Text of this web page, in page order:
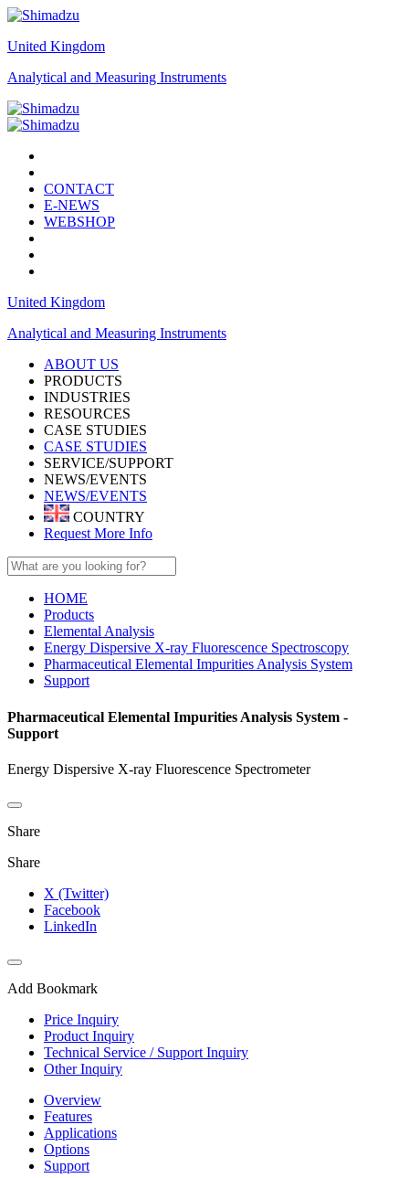
United Kingdom
Analytical and Measuring Instruments
CONTACT
E-NEWS
WEBSHOP
United Kingdom
Analytical and Measuring Instruments
ABOUT US
PRODUCTS
INDUSTRIES
RESOURCES
CASE STUDIES
CASE STUDIES
SERVICE/SUPPORT
NEWS/EVENTS
NEWS/EVENTS
COUNTRY
Request More Info
HOME
Products
Elemental Analysis
Energy Dispersive X-ray Fluorescence Spectroscopy
Pharmaceutical Elemental Impurities Analysis System
Support
Pharmaceutical Elemental Impurities Analysis System -
Support
Energy Dispersive X-ray Fluorescence Spectrometer
Share
Share
X (Twitter)
Facebook
LinkedIn
Add Bookmark
Price Inquiry
Product Inquiry
Technical Service / Support Inquiry
Other Inquiry
Overview
Features
Applications
Options
Support